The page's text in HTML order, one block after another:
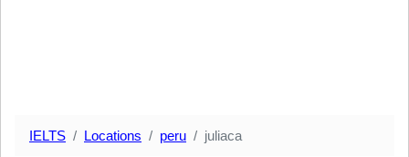
IELTS Locations peru juliaca